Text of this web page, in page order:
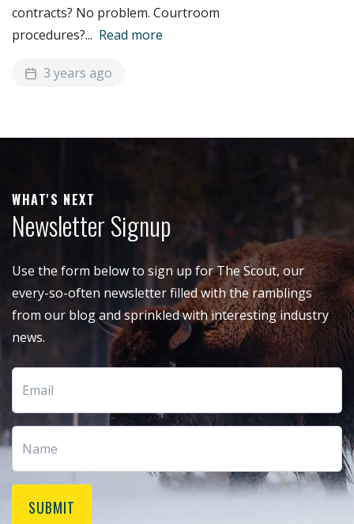
contracts? No problem. Courtroom
procedures?... Read more
3 years ago
WHAT'S NEXT
Newsletter Signup
Use the form below to sign up for The Scout, our
every-so-often newsletter filled with the ramblings
from our blog and sprinkled with interesting industry
news.
SUBMIT